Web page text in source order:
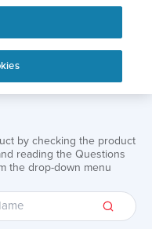
guide
by checking the product
reading the Questions
the drop-down menu